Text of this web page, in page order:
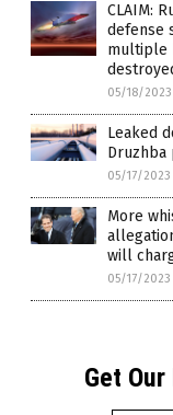
CLAIM:
defense
multiple
05/18/2023
Leaked
Druzhba
05/17/2023
More
will
05/17/2023
Get